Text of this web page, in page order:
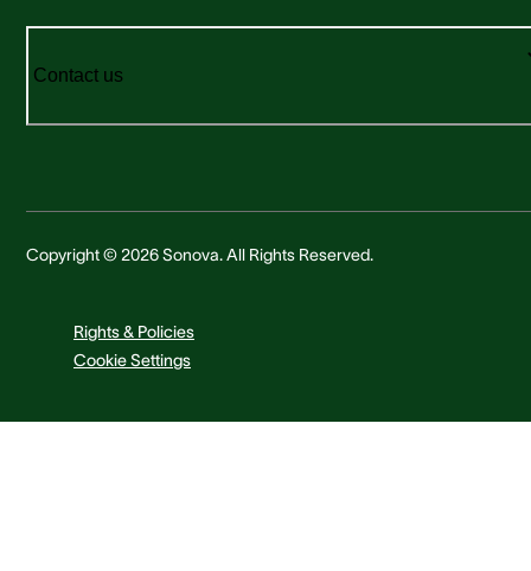
Contact us
Copyright © 2026 Sonova. All Rights Reserved.
Rights & Policies
Cookie Settings